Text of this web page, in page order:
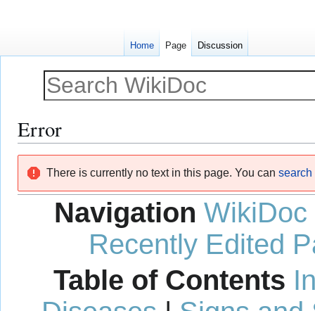
Error
navigation
search
There is currently no text in this page. You can search
Navigation WikiDoc
Recently Edited
Table of Contents
Home Page Discussion